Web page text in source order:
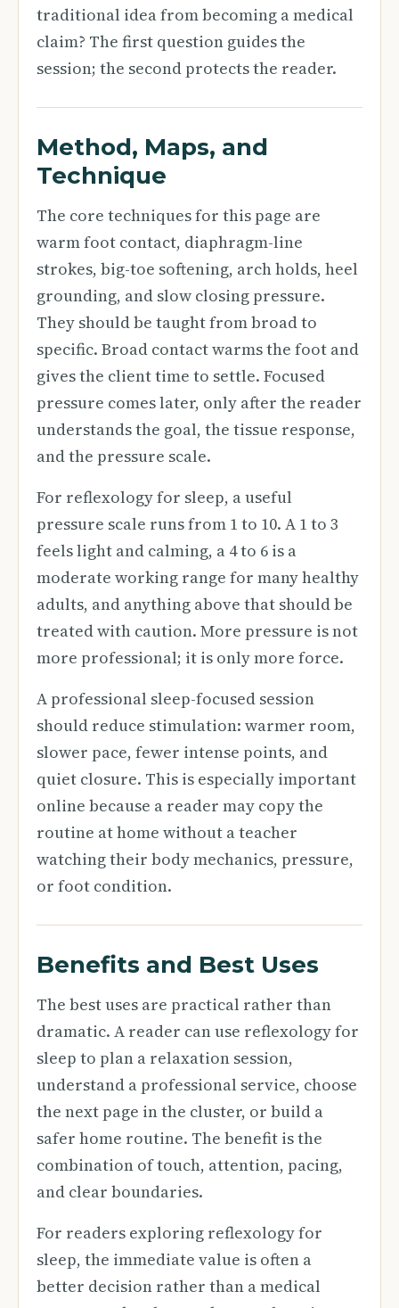
traditional idea from becoming a medical
claim? The first question guides the
session; the second protects the reader.
Method, Maps, and
Technique
The core techniques for this page are
warm foot contact, diaphragm-line
strokes, big-toe softening, arch holds, heel
grounding, and slow closing pressure.
They should be taught from broad to
specific. Broad contact warms the foot and
gives the client time to settle. Focused
pressure comes later, only after the reader
understands the goal, the tissue response,
and the pressure scale.
For reflexology for sleep, a useful
pressure scale runs from 1 to 10. A 1 to 3
feels light and calming, a 4 to 6 is a
moderate working range for many healthy
adults, and anything above that should be
treated with caution. More pressure is not
more professional; it is only more force.
A professional sleep-focused session
should reduce stimulation: warmer room,
slower pace, fewer intense points, and
quiet closure. This is especially important
online because a reader may copy the
routine at home without a teacher
watching their body mechanics, pressure,
or foot condition.
Benefits and Best Uses
The best uses are practical rather than
dramatic. A reader can use reflexology for
sleep to plan a relaxation session,
understand a professional service, choose
the next page in the cluster, or build a
safer home routine. The benefit is the
combination of touch, attention, pacing,
and clear boundaries.
For readers exploring reflexology for
sleep, the immediate value is often a
better decision rather than a medical